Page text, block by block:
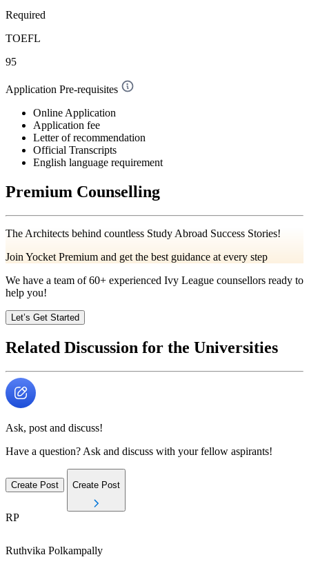
Required
TOEFL
95
Application Pre-requisites
Online Application
Application fee
Letter of recommendation
Official Transcripts
English language requirement
Premium Counselling
The Architects behind countless Study Abroad Success Stories!
Join Yocket Premium and get the best guidance at every step
We have a team of60+ experienced Ivy League counsellors ready to
help you!
Let’s Get Started
Related Discussion for the Universities
Ask, post and discuss!
Have a question? Ask and discuss with your fellow aspirants!
Create Post Create Post
RP
Ruthvika Polkampally